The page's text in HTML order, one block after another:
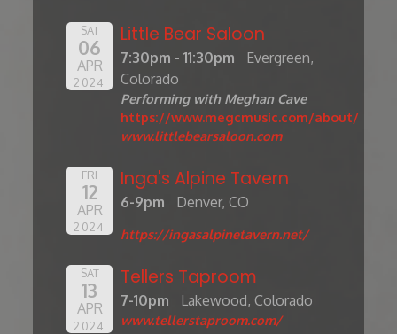
SAT
06
APR
2024
Little Bear Saloon
7:30pm - 11:30pm
Evergreen,
Colorado
Performing with Meghan Cave
https://www.megcmusic.com/about/
www.littlebearsaloon.com
FRI
12
APR
2024
Inga's Alpine Tavern
6-9pm Denver, CO
https://ingasalpinetavern.net/
SAT
13
APR
2024
Tellers Taproom
7-10pm Lakewood, Colorado
www.tellerstaproom.com/